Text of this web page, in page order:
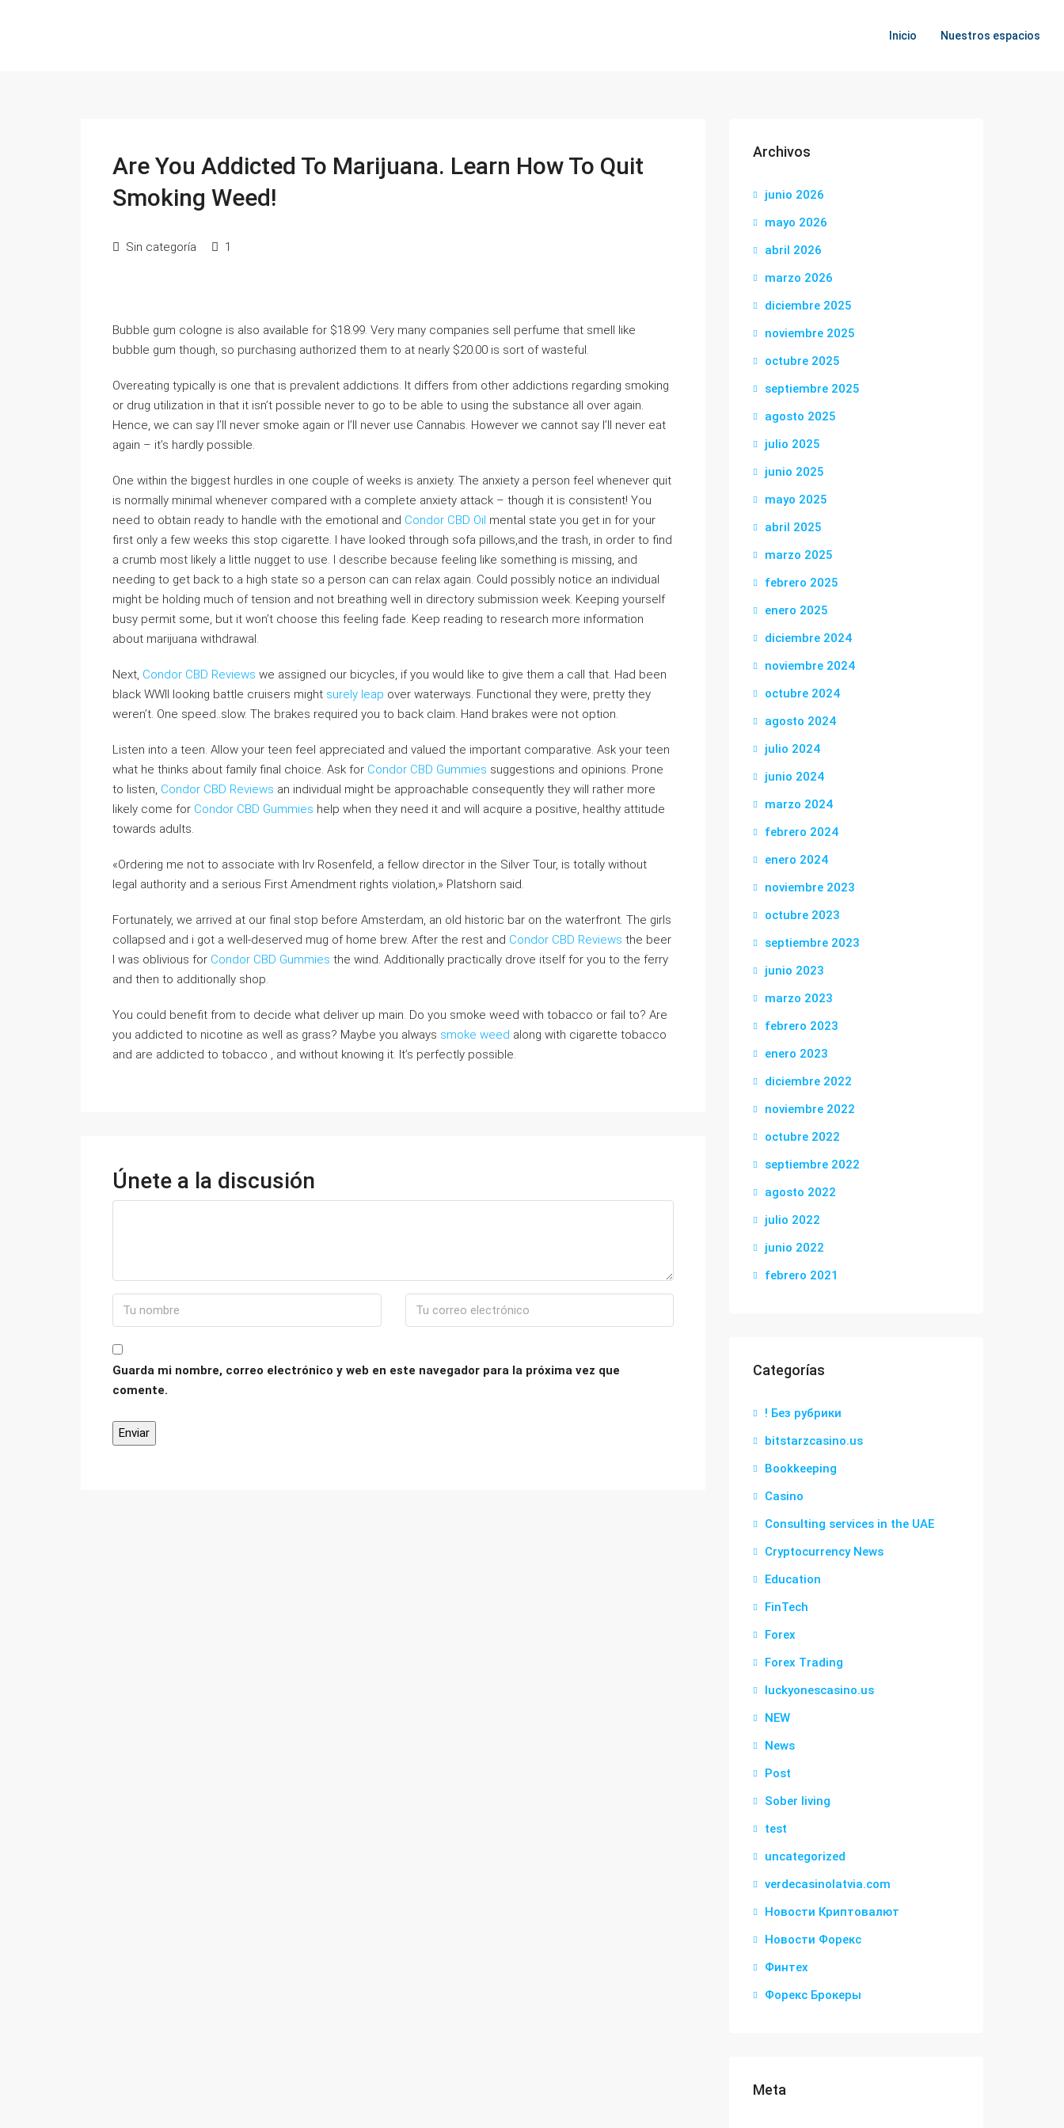
Inicio Nuestros espacios
Are You Addicted To Marijuana. Learn How To Quit
Smoking Weed!
Sin categoría 1
Bubble gum cologne is also available for $18.99. Very many companies sell perfume that smell like
bubble gum though, so purchasing authorized them to at nearly $20.00 is sort of wasteful.
Overeating typically is one that is prevalent addictions. It differs from other addictions regarding smoking
or drug utilization in that it isn’t possible never to go to be able to using the substance all over again.
Hence, we can say I’ll never smoke again or I’ll never use Cannabis. However we cannot say I’ll never eat
again – it’s hardly possible.
One within the biggest hurdles in one couple of weeks is anxiety. The anxiety a person feel whenever quit
is normally minimal whenever compared with a complete anxiety attack – though it is consistent! You
need to obtain ready to handle with the emotional and Condor CBD Oil mental state you get in for your
first only a few weeks this stop cigarette. I have looked through sofa pillows,and the trash, in order to find
a crumb most likely a little nugget to use. I describe because feeling like something is missing, and
needing to get back to a high state so a person can can relax again. Could possibly notice an individual
might be holding much of tension and not breathing well in directory submission week. Keeping yourself
busy permit some, but it won’t choose this feeling fade. Keep reading to research more information
about marijuana withdrawal.
Next, Condor CBD Reviews we assigned our bicycles, if you would like to give them a call that. Had been
black WWII looking battle cruisers might surely leap over waterways. Functional they were, pretty they
weren’t. One speed..slow. The brakes required you to back claim. Hand brakes were not option.
Listen into a teen. Allow your teen feel appreciated and valued the important comparative. Ask your teen
what he thinks about family final choice. Ask for Condor CBD Gummies suggestions and opinions. Prone
to listen, Condor CBD Reviews an individual might be approachable consequently they will rather more
likely come for Condor CBD Gummies help when they need it and will acquire a positive, healthy attitude
towards adults.
«Ordering me not to associate with Irv Rosenfeld, a fellow director in the Silver Tour, is totally without
legal authority and a serious First Amendment rights violation,» Platshorn said.
Fortunately, we arrived at our final stop before Amsterdam, an old historic bar on the waterfront. The girls
collapsed and i got a well-deserved mug of home brew. After the rest and Condor CBD Reviews the beer
I was oblivious for Condor CBD Gummies the wind. Additionally practically drove itself for you to the ferry
and then to additionally shop.
You could benefit from to decide what deliver up main. Do you smoke weed with tobacco or fail to? Are
you addicted to nicotine as well as grass? Maybe you always smoke weed along with cigarette tobacco
and are addicted to tobacco , and without knowing it. It’s perfectly possible.
Únete a la discusión
Guarda mi nombre, correo electrónico y web en este navegador para la próxima vez que
comente.
Archivos
junio 2026
mayo 2026
abril 2026
marzo 2026
diciembre 2025
noviembre 2025
octubre 2025
septiembre 2025
agosto 2025
julio 2025
junio 2025
mayo 2025
abril 2025
marzo 2025
febrero 2025
enero 2025
diciembre 2024
noviembre 2024
octubre 2024
agosto 2024
julio 2024
junio 2024
marzo 2024
febrero 2024
enero 2024
noviembre 2023
octubre 2023
septiembre 2023
junio 2023
marzo 2023
febrero 2023
enero 2023
diciembre 2022
noviembre 2022
octubre 2022
septiembre 2022
agosto 2022
julio 2022
junio 2022
febrero 2021
Categorías
! Без рубрики
bitstarzcasino.us
Bookkeeping
Casino
Consulting services in the UAE
Cryptocurrency News
Education
FinTech
Forex
Forex Trading
luckyonescasino.us
NEW
News
Post
Sober living
test
uncategorized
verdecasinolatvia.com
Новости Криптовалют
Новости Форекс
Финтех
Форекс Брокеры
Meta